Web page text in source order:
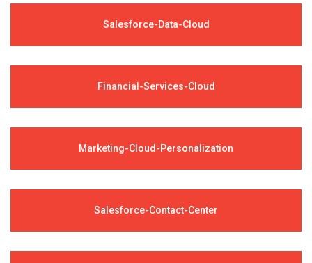
Salesforce-Data-Cloud
Financial-Services-Cloud
Marketing-Cloud-Personalization
Salesforce-Contact-Center